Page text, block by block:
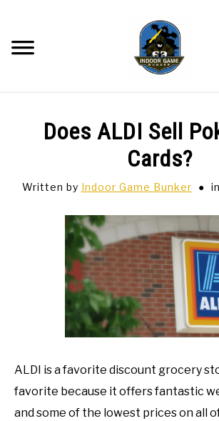
content
SPORTS CARDS
TABLETOP
Does ALDI Sell
Cards?
Written by Indoor Game Bunker in
ALDI is a favorite discount grocery
favorite because it offers fantastic
and some of the lowest prices on all